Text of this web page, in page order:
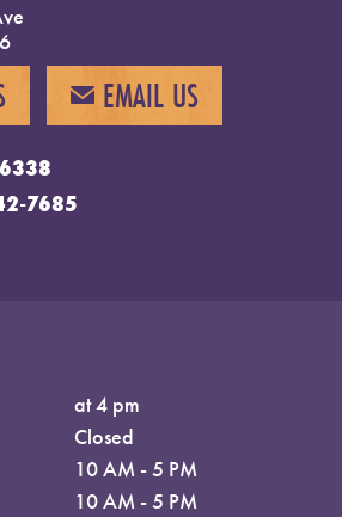
EMAIL EMAIL US
7685
at 4 pm
Closed
10 AM - 5 PM
10 AM - 5 PM